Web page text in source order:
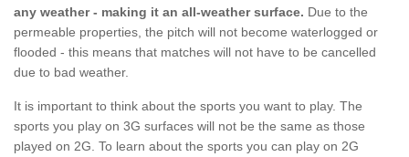
any weather - making it an all-weather surface. Due to the
permeable properties, the pitch will not become waterlogged or
flooded - this means that matches will not have to be cancelled
due to bad weather.
It is important to think about the sports you want to play. The
sports you play on 3G surfaces will not be the same as those
played on 2G. To learn about the sports you can play on 2G